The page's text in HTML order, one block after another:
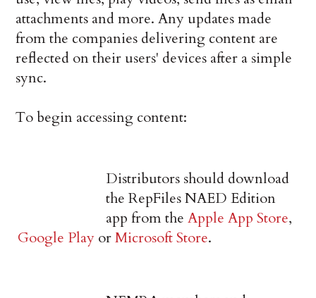
attachments and more. Any updates made
from the companies delivering content are
reflected on their users' devices after a simple
sync.
To begin accessing content:
Distributors should download
the RepFiles NAED Edition
app from theApple App Store,
Google Play orMicrosoft Store.